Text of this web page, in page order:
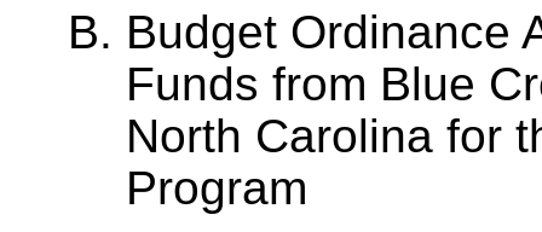
Budget Ordinance
Funds from Blue
North Carolina for
Program